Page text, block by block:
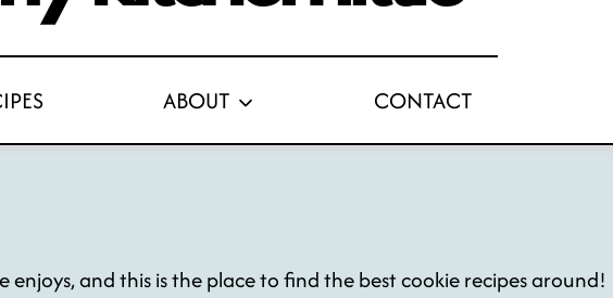
ABOUT CONTACT
and this is the place to find the best cookie recipes around!